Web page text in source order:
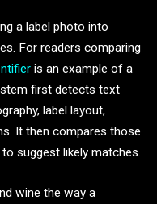
a label photo into
For readers comparing
is an example of a
first detects text
label layout,
It then compares those
suggest likely matches.
wine the way a